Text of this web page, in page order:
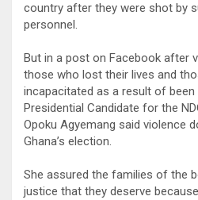
country after they were shot by
personnel.
But in a post on Facebook after
those who lost their lives and
incapacitated as a result of
Presidential Candidate for the
Opoku Agyemang said violence
Ghana’s election.
She assured the families of the
justice that they deserve